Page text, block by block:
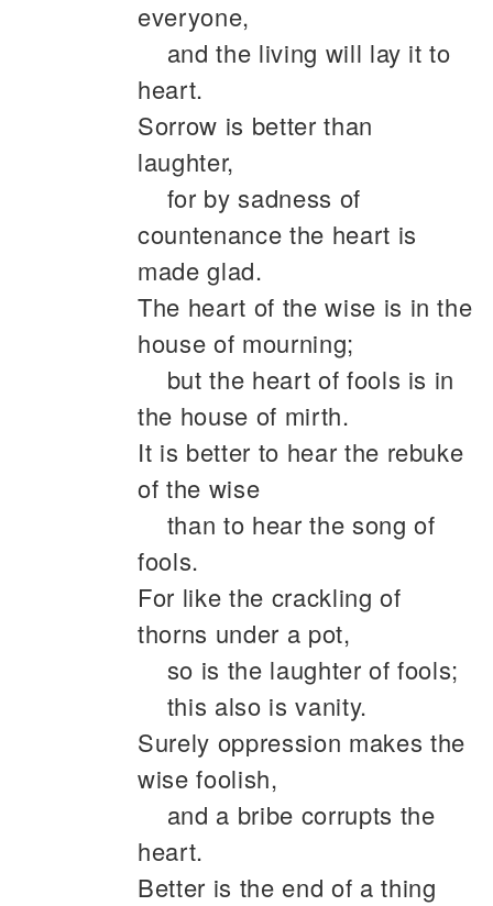
everyone,
and the living will lay it to
heart.
Sorrow is better than
laughter,
for by sadness of
countenance the heart is
made glad.
The heart of the wise is in the
house of mourning;
but the heart of fools is in
the house of mirth.
It is better to hear the rebuke
of the wise
than to hear the song of
fools.
For like the crackling of
thorns under a pot,
so is the laughter of fools;
this also is vanity.
Surely oppression makes the
wise foolish,
and a bribe corrupts the
heart.
Better is the end of a thing